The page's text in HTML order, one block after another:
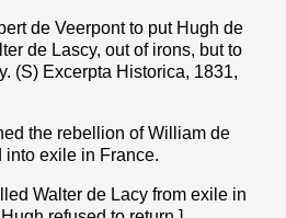
de Veerpont to put Hugh de
de Lascy, out of irons, but to
(S) Excerpta Historica, 1831,
the rebellion of William de
into exile in France.
Walter de Lacy from exile in